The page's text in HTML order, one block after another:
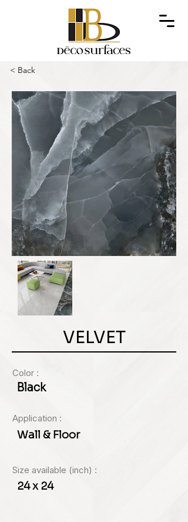
< Back
VELVET
Color :
Black
Application :
Wall & Floor
Size available (inch) :
24 x 24